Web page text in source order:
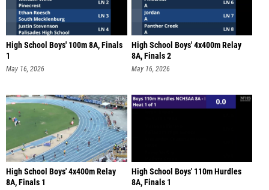
High School Boys' 100m 8A, Finals
1
May 16, 2026
High School Boys' 4x400m Relay
8A, Finals 2
May 16, 2026
High School Boys' 4x400m Relay
8A, Finals 1
High School Boys' 110m Hurdles
8A, Finals 1